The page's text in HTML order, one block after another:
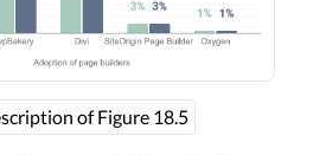
of Figure 18.5